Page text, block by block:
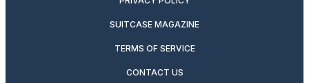
SUITCASE MAGAZINE
TERMS OF SERVICE
CONTACT US